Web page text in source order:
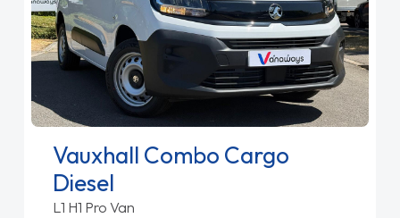
Vauxhall Combo Cargo
Diesel
L1 H1 Pro Van